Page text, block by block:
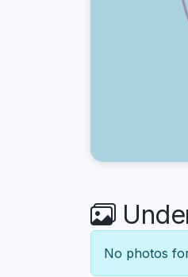
No photos